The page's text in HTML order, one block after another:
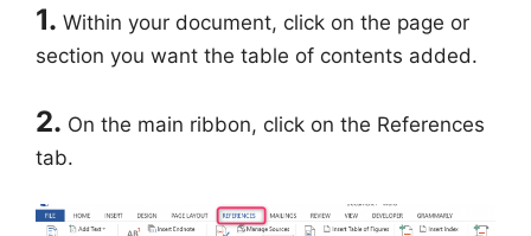
1. Within your document, click on the page or
section you want the table of contents added.
2. On the main ribbon, click on the References
tab.